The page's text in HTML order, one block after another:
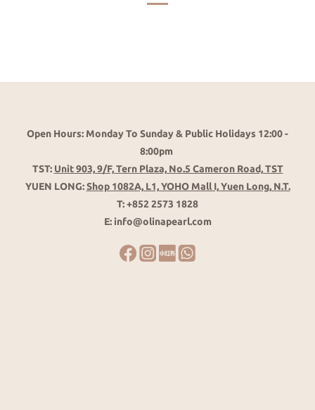
Open Hours: Monday To Sunday & Public Holidays 12:00 -
8:00pm
TST: Unit 903, 9/F, Tern Plaza, No.5 Cameron Road, TST
YUEN LONG:Shop 1082A, L1, YOHO Mall I, Yuen Long, N.T.
T: +852 2573 1828
E: info@olinapearl.com